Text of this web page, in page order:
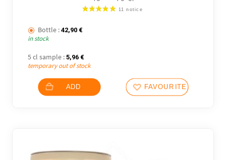
Bottle : 42,90 €
in stock
5 cl sample : 5,96 €
temporary out of stock
ADD FAVOURITES